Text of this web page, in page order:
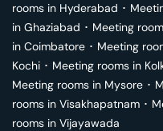
rooms in Hyderabad ･
in Ghaziabad ･ Meeting
in Coimbatore ･ Meeting
Kochi ･ Meeting rooms in
Meeting rooms in Mysore ･
rooms in Visakhapatnam ･
rooms in Vijayawada